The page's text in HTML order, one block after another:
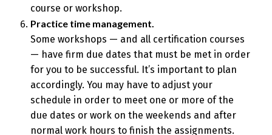
course or workshop.
Practice time management.
Some workshops — and all certification courses
— have firm due dates that must be met in order
for you to be successful. It’s important to plan
accordingly. You may have to adjust your
schedule in order to meet one or more of the
due dates or work on the weekends and after
normal work hours to finish the assignments.